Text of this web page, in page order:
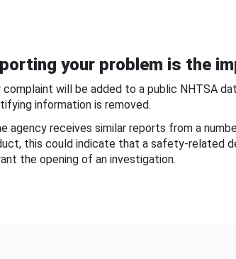
your problem is the
complaint will be added to a public NHTSA
information is removed.
agency receives similar reports from a
this could indicate that a safety-related
the opening of an investigation.